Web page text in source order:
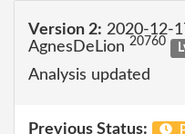
Version 2: 2020-12-
AgnesDeLion 20760
Analysis updated
Previous Status: